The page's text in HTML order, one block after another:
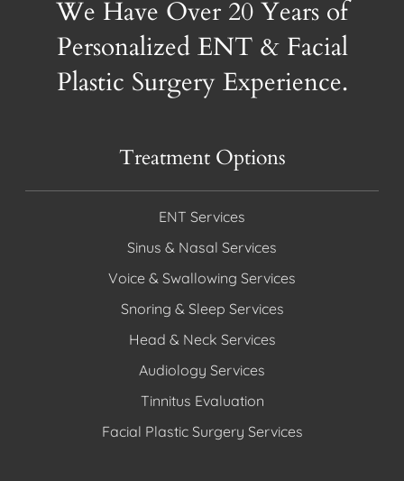
We Have Over 20 Years of
Personalized ENT & Facial
Plastic Surgery Experience.
Treatment Options
ENT Services
Sinus & Nasal Services
Voice & Swallowing Services
Snoring & Sleep Services
Head & Neck Services
Audiology Services
Tinnitus Evaluation
Facial Plastic Surgery Services